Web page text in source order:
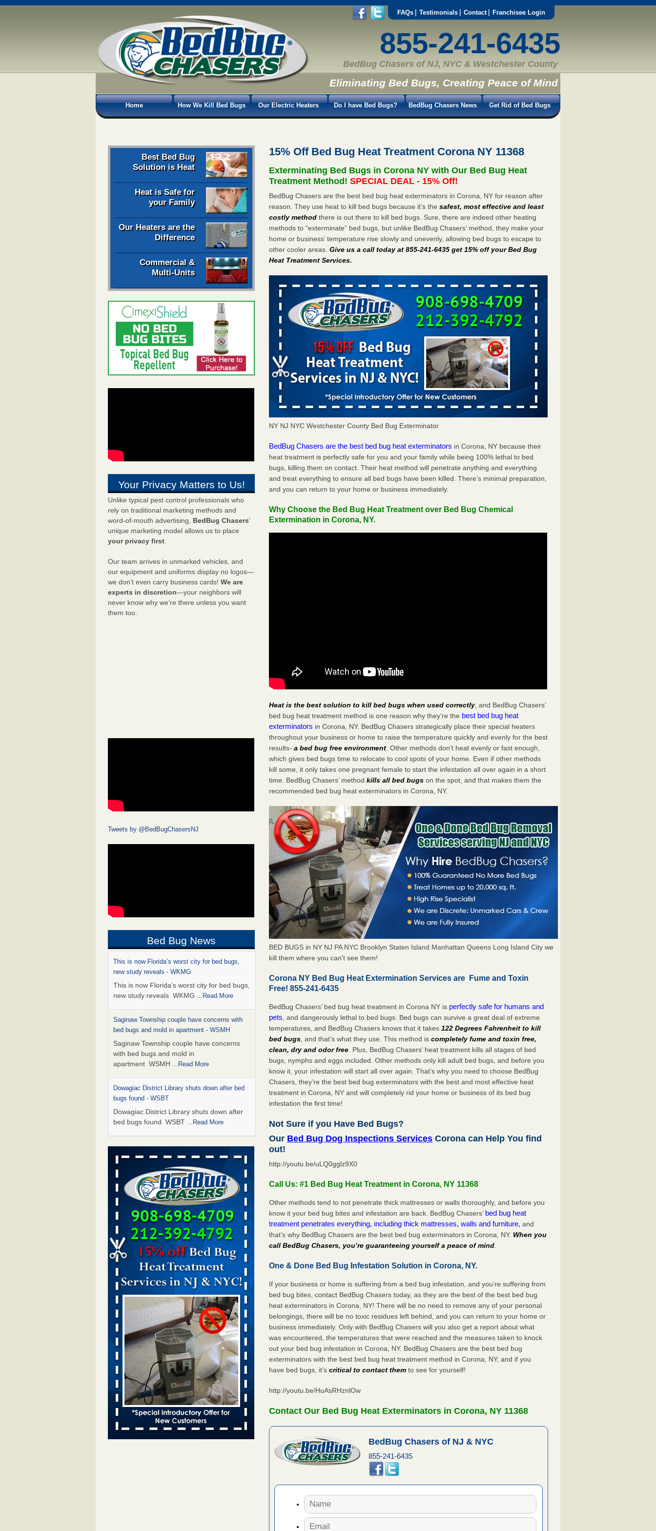
FAQs Testimonials Contact Franchisee Login
855-241-6435
BedBug Chasers of NJ, NYC & Westchester County
Eliminating Bed Bugs, Creating Peace of Mind
Home How We Kill Bed Bugs Our Electric Heaters Do I have Bed Bugs? BedBug Chasers News Get Rid of Bed Bugs
Best Bed Bug
Solution is Heat
Heat is Safe for
your Family
Our Heaters are the
Difference
Commercial &
Multi-Units
Your Privacy Matters to Us!
Unlike typical pest control professionals who
rely on traditional marketing methods and
word-of-mouth advertising, BedBug Chasers’
unique marketing model allows us to place
your privacy first.
Our team arrives in unmarked vehicles, and
our equipment and uniforms display no logos—
we don’t even carry business cards! We are
experts in discretion—your neighbors will
never know why we’re there unless you want
them too.
Tweets by @BedBugChasersNJ
Bed Bug News
This is now Florida’s worst city for bed bugs,
new study reveals - WKMG
This is now Florida’s worst city for bed bugs,
new study reveals WKMG ...Read More
Saginaw Township couple have concerns with
bed bugs and mold in apartment - WSMH
Saginaw Township couple have concerns
with bed bugs and mold in
apartment WSMH ...Read More
Dowagiac District Library shuts down after bed
bugs found - WSBT
Dowagiac District Library shuts down after
bed bugs found WSBT ...Read More
Seniors allege repeated bedbug infestations at
subsidized Downtown Sacramento apartments -
Abridged – PBS KVIE
Seniors allege repeated bedbug infestations
at subsidized Downtown Sacramento
apartments Abridged – PBS KVIE...Read
More
Bed bug treatments rise in Davenport -
kwqc.com
Bed bug treatments rise in
Davenport kwqc.com...Read More
Bed bugs spreading in unexpected places: Orkin
entomologist - Facilities Dive
Bed bugs spreading in unexpected places:
Orkin entomologist Facilities Dive...Read
More
‘Swarms’ of bed bugs force California
Department of Education employees to work
remotely - capradio.org
‘Swarms’ of bed bugs force California
Department of Education employees to work
remotely capradio.org...Read More
Hotel room inspection refutes guest’s account of
15% Off Bed Bug Heat Treatment Corona NY 11368
Exterminating Bed Bugs in Corona NY with Our Bed Bug Heat
Treatment Method!SPECIAL DEAL - 15% Off!
BedBug Chasers are the best bed bug heat exterminators in Corona, NY for reason after
reason. They use heat to kill bed bugs because it’s thesafest, most effective and least
costly method there is out there to kill bed bugs. Sure, there are indeed other heating
methods to “exterminate” bed bugs, but unlike BedBug Chasers’ method, they make your
home or business’ temperature rise slowly and unevenly, allowing bed bugs to escape to
other cooler areas.Give us a call today at 855-241-6435 get 15% off your Bed Bug
Heat Treatment Services.
NY NJ NYC Westchester County Bed Bug Exterminator
BedBug Chasers are the best bed bug heat exterminators in Corona, NY because their
heat treatment is perfectly safe for you and your family while being 100% lethal to bed
bugs, killing them on contact. Their heat method will penetrate anything and everything
and treat everything to ensure all bed bugs have been killed. There’s minimal preparation,
and you can return to your home or business immediately.
Why Choose the Bed Bug Heat Treatment over Bed Bug Chemical
Extermination in Corona, NY.
Heat is the best solution to kill bed bugs when used correctly, and BedBug Chasers’
bed bug heat treatment method is one reason why they’re the best bed bug heat
exterminators in Corona, NY. BedBug Chasers strategically place their special heaters
throughout your business or home to raise the temperature quickly and evenly for the best
results-a bed bug free environment . Other methods don’t heat evenly or fast enough,
which gives bed bugs time to relocate to cool spots of your home. Even if other methods
kill some, it only takes one pregnant female to start the infestation all over again in a short
time. BedBug Chasers’ methodkills all bed bugs on the spot, and that makes them the
recommended bed bug heat exterminators in Corona, NY.
BED BUGS in NY NJ PA NYC Brooklyn Staten Island Manhattan Queens Long Island City we
kill them where you can't see them!
Corona NY Bed Bug Heat Extermination Services are Fume and Toxin
Free! 855-241-6435
BedBug Chasers’ bed bug heat treatment in Corona NY is perfectly safe for humans and
pets , and dangerously lethal to bed bugs. Bed bugs can survive a great deal of extreme
temperatures, and BedBug Chasers knows that it takes122 Degrees Fahrenheit to kill
bed bugs , and that’s what they use. This method iscompletely fume and toxin free,
clean, dry and odor free . Plus, BedBug Chasers’ heat treatment kills all stages of bed
bugs, nymphs and eggs included. Other methods only kill adult bed bugs, and before you
know it, your infestation will start all over again. That’s why you need to choose BedBug
Chasers, they’re the best bed bug exterminators with the best and most effective heat
treatment in Corona, NY and will completely rid your home or business of its bed bug
infestation the first time!
Not Sure if you Have Bed Bugs?
Our Bed Bug Dog Inspections Services Corona can Help You find
out!
http://youtu.be/uLQ0gglz9X0
Call Us: #1 Bed Bug Heat Treatment in Corona, NY 11368
Other methods tend to not penetrate thick mattresses or walls thoroughly, and before you
know it your bed bug bites and infestation are back. BedBug Chasers’ bed bug heat
treatment penetrates everything, including thick mattresses, walls and furniture, and
that’s why BedBug Chasers are the best bed bug exterminators in Corona, NY. When you
call BedBug Chasers, you’re guaranteeing yourself a peace of mind
One & Done Bed Bug Infestation Solution in Corona, NY.
If your business or home is suffering from a bed bug infestation, and you’re suffering from
bed bug bites, contact BedBug Chasers today, as they are the best of the best bed bug
heat exterminators in Corona, NY! There will be no need to remove any of your personal
belongings, there will be no toxic residues left behind, and you can return to your home or
business immediately. Only with BedBug Chasers will you also get a report about what
was encountered, the temperatures that were reached and the measures taken to knock
out your bed bug infestation in Corona, NY. BedBug Chasers are the best bed bug
exterminators with the best bed bug heat treatment method in Corona, NY, and if you
have bed bugs, it’scritical to contact them to see for yourself!
http://youtu.be/HuAsRHznlOw
Contact Our Bed Bug Heat Exterminators in Corona, NY 11368
BedBug Chasers of NJ & NYC
855-241-6435